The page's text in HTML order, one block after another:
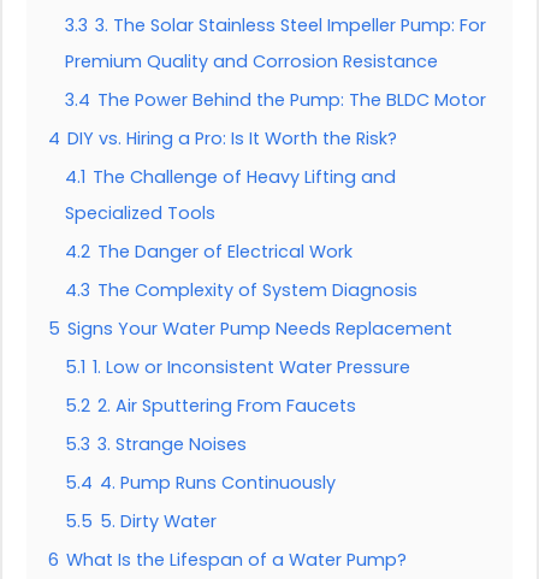
3.3 3. The Solar Stainless Steel Impeller Pump: For
Premium Quality and Corrosion Resistance
3.4 The Power Behind the Pump: The BLDC Motor
4 DIY vs. Hiring a Pro: Is It Worth the Risk?
4.1 The Challenge of Heavy Lifting and
Specialized Tools
4.2 The Danger of Electrical Work
4.3 The Complexity of System Diagnosis
5 Signs Your Water Pump Needs Replacement
5.1 1. Low or Inconsistent Water Pressure
5.2 2. Air Sputtering From Faucets
5.3 3. Strange Noises
5.4 4. Pump Runs Continuously
5.5 5. Dirty Water
6 What Is the Lifespan of a Water Pump?